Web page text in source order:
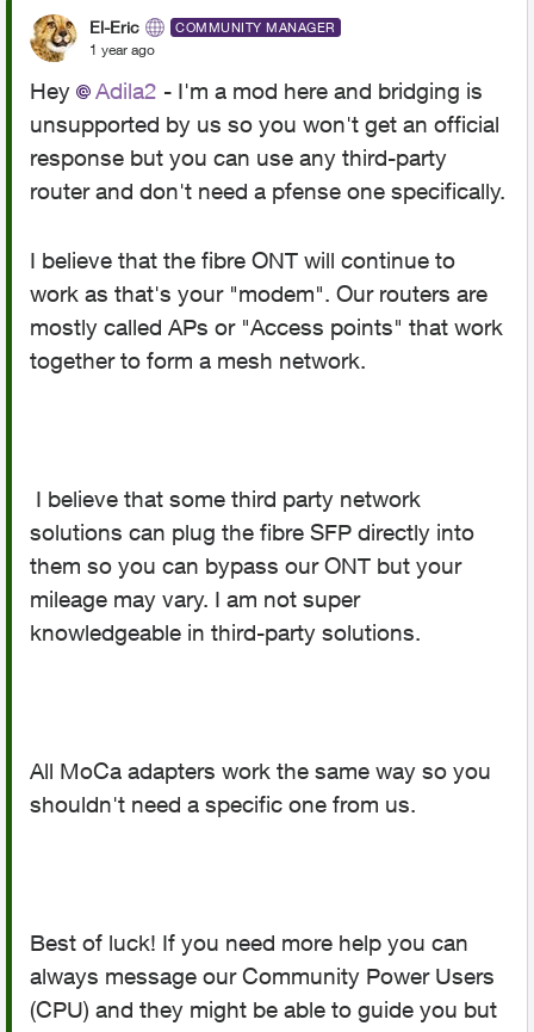
El-Eric COMMUNITY MANAGER
1 year ago
Hey Adila2 - I'm a mod here and bridging is
unsupported by us so you won't get an official
response but you can use any third-party
router and don't need a pfense one specifically.
I believe that the fibre ONT will continue to
work as that's your "modem". Our routers are
mostly called APs or "Access points" that work
together to form a mesh network.
I believe that some third party network
solutions can plug the fibre SFP directly into
them so you can bypass our ONT but your
mileage may vary. I am not super
knowledgeable in third-party solutions.
All MoCa adapters work the same way so you
shouldn't need a specific one from us.
Best of luck! If you need more help you can
always message our Community Power Users
(CPU) and they might be able to guide you but